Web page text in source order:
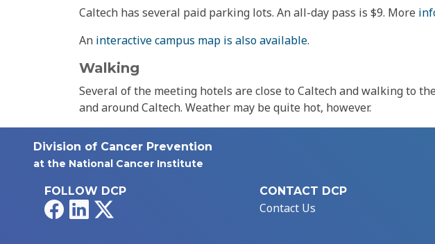
Caltech has several paid parking lots. An all-day pass is $9. More
An interactive campus map is also available.
Walking
Several of the meeting hotels are close to Caltech and walking to
and around Caltech. Weather may be quite hot, however.
Division of Cancer Prevention
at the National Cancer Institute
FOLLOW DCP
FacebookLinkedIn
CONTACT DCP
Contact Us